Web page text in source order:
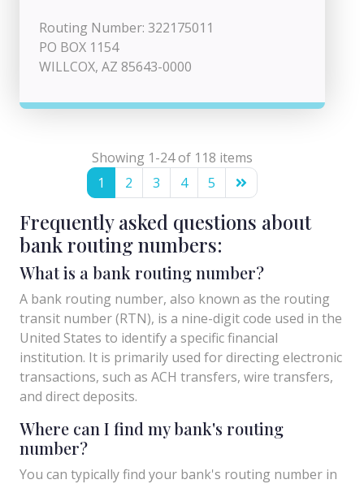
Routing Number: 322175011
PO BOX 1154
WILLCOX, AZ 85643-0000
Showing 1-24 of 118 items
1
2 3 4 5
Frequently asked questions about
bank routing numbers:
What is a bank routing number?
A bank routing number, also known as the routing
transit number (RTN), is a nine-digit code used in the
United States to identify a specific financial
institution. It is primarily used for directing electronic
transactions, such as ACH transfers, wire transfers,
and direct deposits.
Where can I find my bank's routing
number?
You can typically find your bank's routing number in